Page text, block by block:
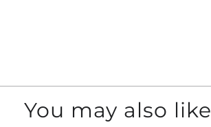
You may also like